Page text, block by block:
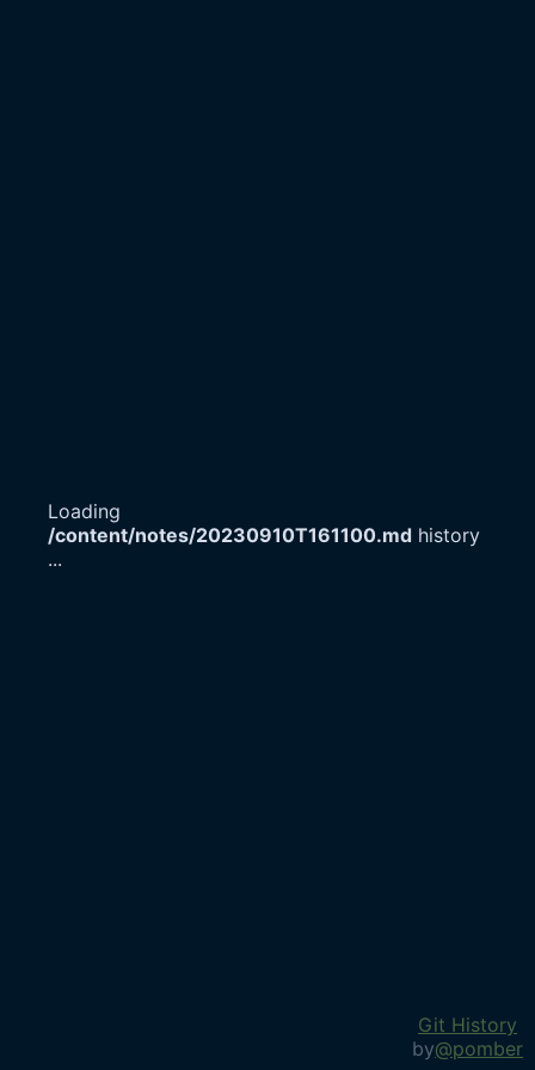
Loading
/content/notes/20230910T161100.md history
...
Git History
by@pomber